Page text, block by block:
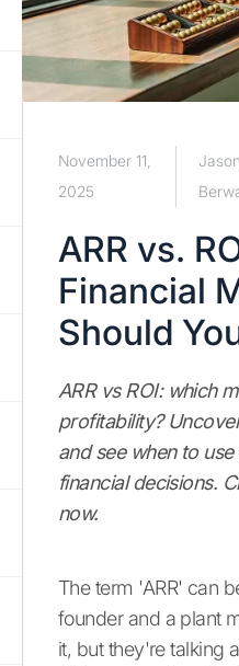
November 11,
2025
Jason
ARR vs.
Financial
Should
ARR vs ROI: which
profitability?
and see when to
financial decisions.
now.
The term 'ARR' can
founder and a plant
it, but they're talking